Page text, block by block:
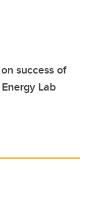
success of
Lab